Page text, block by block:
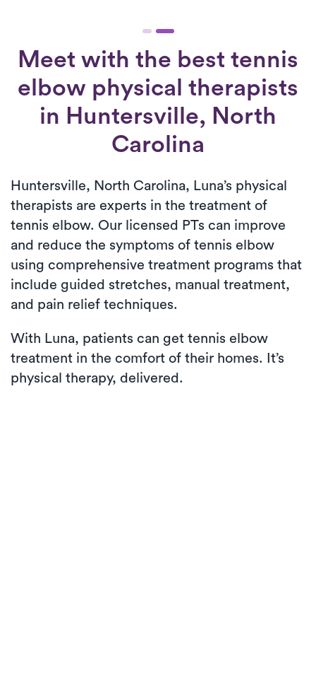
Meet with the best tennis
elbow physical therapists
in Huntersville, North
Carolina
Huntersville, North Carolina, Luna’s physical
therapists are experts in the treatment of
tennis elbow. Our licensed PTs can improve
and reduce the symptoms of tennis elbow
using comprehensive treatment programs that
include guided stretches, manual treatment,
and pain relief techniques.
With Luna, patients can get tennis elbow
treatment in the comfort of their homes. It’s
physical therapy, delivered.